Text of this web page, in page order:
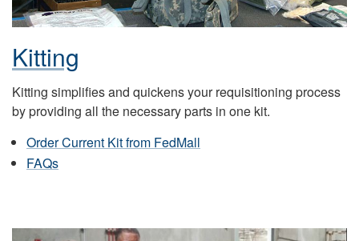
Kitting
Kitting simplifies and quickens your requisitioning process
by providing all the necessary parts in one kit.
Order Current Kit from FedMall
FAQs